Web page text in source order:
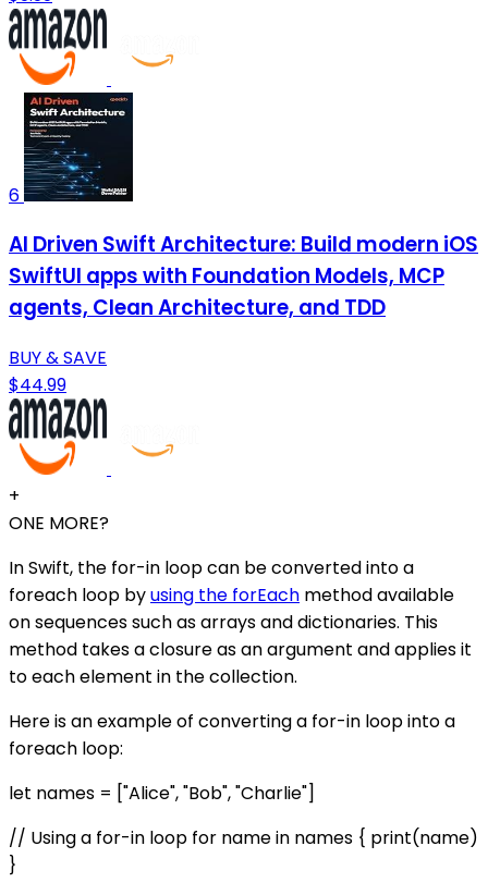
6
AI Driven Swift Architecture: Build modern iOS
SwiftUI apps with Foundation Models, MCP
agents, Clean Architecture, and TDD
BUY & SAVE
$44.99
+
ONE MORE?
In Swift, the for-in loop can be converted into a
foreach loop byusing the forEach method available
on sequences such as arrays and dictionaries. This
method takes a closure as an argument and applies it
to each element in the collection.
Here is an example of converting a for-in loop into a
foreach loop:
let names = ["Alice", "Bob", "Charlie"]
// Using a for-in loop for name in names { print(name)
}